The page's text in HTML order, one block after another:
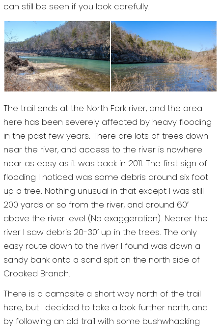
can still be seen if you look carefully.
The trail ends at the North Fork river, and the area
here has been severely affected by heavy flooding
in the past few years. There are lots of trees down
near the river, and access to the river is nowhere
near as easy as it was back in 2011. The first sign of
flooding I noticed was some debris around six foot
up a tree. Nothing unusual in that except I was still
200 yards or so from the river, and around 60′
above the river level (No exaggeration). Nearer the
river I saw debris 20-30′ up in the trees. The only
easy route down to the river I found was down a
sandy bank onto a sand spit on the north side of
Crooked Branch.
There is a campsite a short way north of the trail
here, but I decided to take a look further north, and
by following an old trail with some bushwhacking